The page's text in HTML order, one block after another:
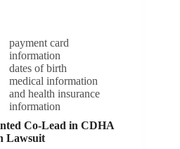
payment card
information
dates of birth
medical information
and health insurance
information
Co-Lead in CDHA
Lawsuit